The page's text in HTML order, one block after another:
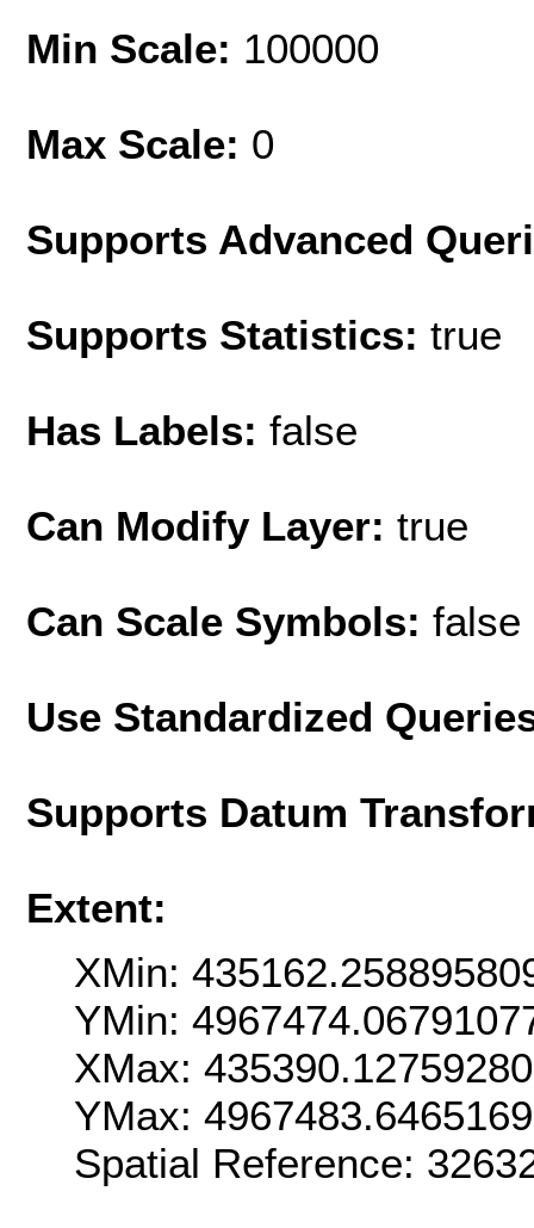
Min Scale: 100000
Max Scale: 0
Supports Advanced
Supports Statistics: true
Has Labels: false
Can Modify Layer: true
Can Scale Symbols: false
Use Standardized
Supports Datum
Extent:
XMin:
YMin:
XMax:
YMax: 4967483.6465169
Spatial Reference: